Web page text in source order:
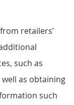
retailers’
such as
as obtaining
such